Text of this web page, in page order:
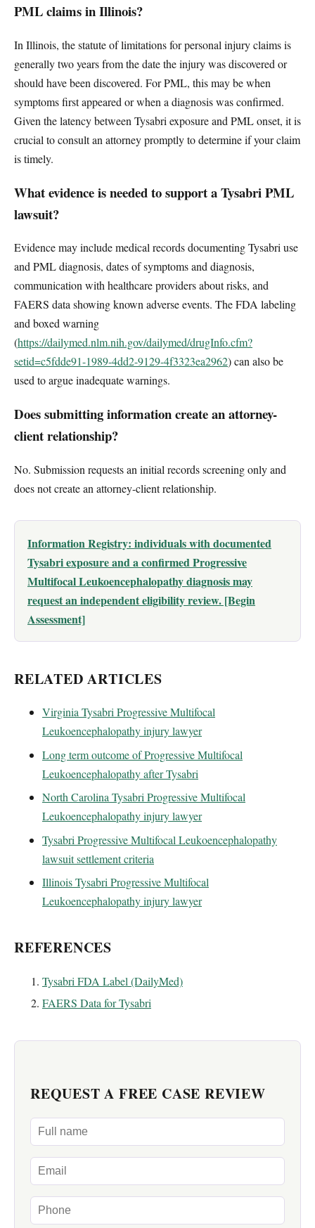
PML claims in Illinois?
In Illinois, the statute of limitations for personal injury claims is
generally two years from the date the injury was discovered or
should have been discovered. For PML, this may be when
symptoms first appeared or when a diagnosis was confirmed.
Given the latency between Tysabri exposure and PML onset, it is
crucial to consult an attorney promptly to determine if your claim
is timely.
What evidence is needed to support a Tysabri PML
lawsuit?
Evidence may include medical records documenting Tysabri use
and PML diagnosis, dates of symptoms and diagnosis,
communication with healthcare providers about risks, and
FAERS data showing known adverse events. The FDA labeling
and boxed warning
(https://dailymed.nlm.nih.gov/dailymed/drugInfo.cfm?
setid=c5fdde91-1989-4dd2-9129-4f3323ea2962) can also be
used to argue inadequate warnings.
Does submitting information create an attorney-
client relationship?
No. Submission requests an initial records screening only and
does not create an attorney-client relationship.
Information Registry: individuals with documented
Tysabri exposure and a confirmed Progressive
Multifocal Leukoencephalopathy diagnosis may
request an independent eligibility review. [Begin
Assessment]
RELATED ARTICLES
Virginia Tysabri Progressive Multifocal
Leukoencephalopathy injury lawyer
Long term outcome of Progressive Multifocal
Leukoencephalopathy after Tysabri
North Carolina Tysabri Progressive Multifocal
Leukoencephalopathy injury lawyer
Tysabri Progressive Multifocal Leukoencephalopathy
lawsuit settlement criteria
Illinois Tysabri Progressive Multifocal
Leukoencephalopathy injury lawyer
REFERENCES
Tysabri FDA Label (DailyMed)
FAERS Data for Tysabri
REQUEST A FREE CASE REVIEW